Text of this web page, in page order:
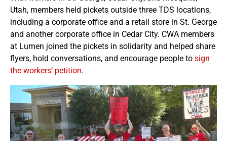
Utah, members held pickets outside three TDS locations,
including a corporate office and a retail store in St. George
and another corporate office in Cedar City. CWA members
at Lumen joined the pickets in solidarity and helped share
flyers, hold conversations, and encourage people to sign
the workers’ petition.